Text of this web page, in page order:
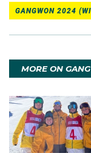
GANGWON 2024
MORE ON